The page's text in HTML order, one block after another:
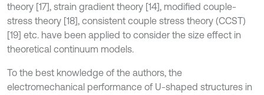
theory [17], strain gradient theory [14], modified couple-
stress theory [18], consistent couple stress theory (CCST)
[19] etc. have been applied to consider the size effect in
theoretical continuum models.
To the best knowledge of the authors, the
electromechanical performance of U-shaped structures in